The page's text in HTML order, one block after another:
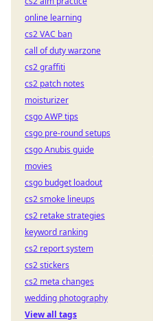
online learning
cs2 VAC ban
call of duty warzone
cs2 graffiti
cs2 patch notes
moisturizer
csgo AWP tips
csgo pre-round setups
csgo Anubis guide
movies
csgo budget loadout
cs2 smoke lineups
cs2 retake strategies
keyword ranking
cs2 report system
cs2 stickers
cs2 meta changes
wedding photography
View all tags